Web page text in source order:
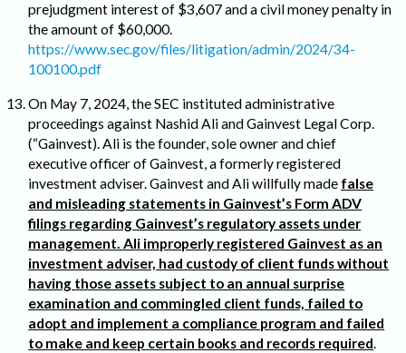
prejudgment interest of $3,607 and a civil money penalty in
the amount of $60,000.
https://www.sec.gov/files/litigation/admin/2024/34-
100100.pdf
On May 7, 2024, the SEC instituted administrative
proceedings against Nashid Ali and Gainvest Legal Corp.
(“Gainvest). Ali is the founder, sole owner and chief
executive officer of Gainvest, a formerly registered
investment adviser. Gainvest and Ali willfully made false
and misleading statements in Gainvest’s Form ADV
filings regarding Gainvest’s regulatory assets under
management. Ali improperly registered Gainvest as an
investment adviser, had custody of client funds without
having those assets subject to an annual surprise
examination and commingled client funds, failed to
adopt and implement a compliance program and failed
to make and keep certain books and records required.